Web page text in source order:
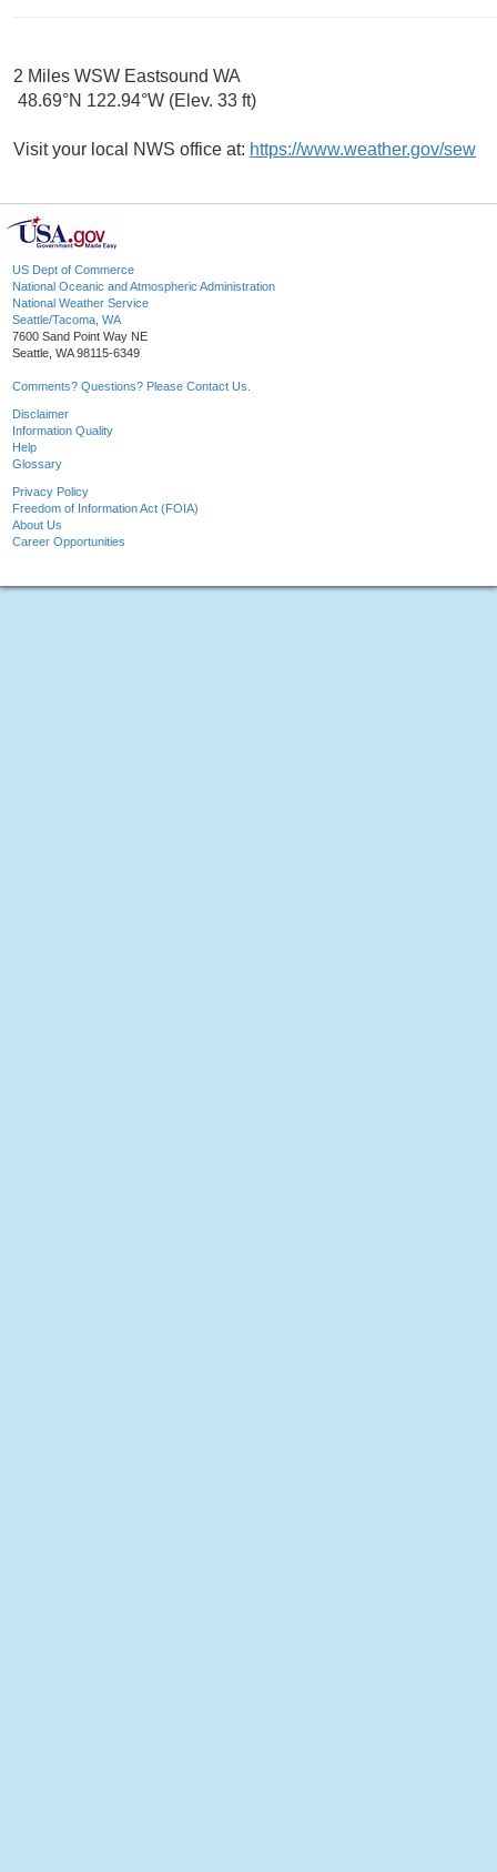
2 Miles WSW Eastsound WA
48.69°N 122.94°W (Elev. 33 ft)
Visit your local NWS office at: https://www.weather.gov/sew
US Dept of Commerce
National Oceanic and Atmospheric Administration
National Weather Service
Seattle/Tacoma, WA
7600 Sand Point Way NE
Seattle, WA 98115-6349
Comments? Questions? Please Contact Us.
Disclaimer
Information Quality
Help
Glossary
Privacy Policy
Freedom of Information Act (FOIA)
About Us
Career Opportunities